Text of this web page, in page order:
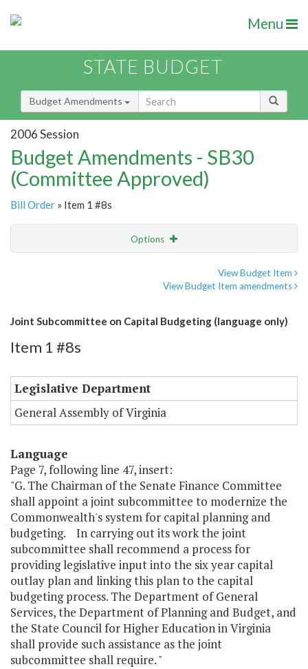
Menu
STATE BUDGET
Budget Amendments
2006 Session
Budget Amendments - SB30
(Committee Approved)
Bill Order » Item 1 #8s
Options
View Budget Item
View Budget Item amendments
Joint Subcommittee on Capital Budgeting (language only)
Item 1 #8s
Legislative Department
General Assembly of Virginia
Language
Page 7, following line 47, insert:
"G. The Chairman of the Senate Finance Committee
shall appoint a joint subcommittee to modernize the
Commonwealth's system for capital planning and
budgeting. In carrying out its work the joint
subcommittee shall recommend a process for
providing legislative input into the six year capital
outlay plan and linking this plan to the capital
budgeting process. The Department of General
Services, the Department of Planning and Budget, and
the State Council for Higher Education in Virginia
shall provide such assistance as the joint
subcommittee shall require. "